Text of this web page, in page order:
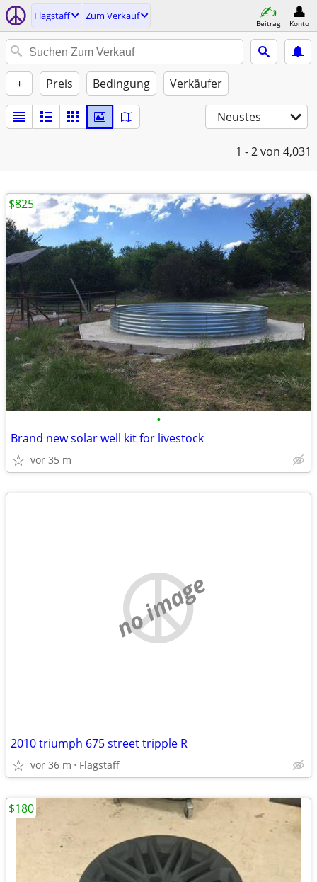
Flagstaff Zum Verkauf
Beitrag Konto
+ Preis Bedingung Verkäufer
Neustes
1 - 2von 4,031
•
Brand new solar well kit for livestock
vor 35 m
$825
no image
2010 triumph 675 street tripple R
vor 36 m Flagstaff
$180